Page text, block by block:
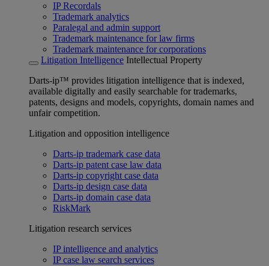
IP Recordals
Trademark analytics
Paralegal and admin support
Trademark maintenance for law firms
Trademark maintenance for corporations
Litigation Intelligence Intellectual Property
Darts-ip™ provides litigation intelligence that is indexed,
available digitally and easily searchable for trademarks,
patents, designs and models, copyrights, domain names and
unfair competition.
Litigation and opposition intelligence
Darts-ip trademark case data
Darts-ip patent case law data
Darts-ip copyright case data
Darts-ip design case data
Darts-ip domain case data
RiskMark
Litigation research services
IP intelligence and analytics
IP case law search services